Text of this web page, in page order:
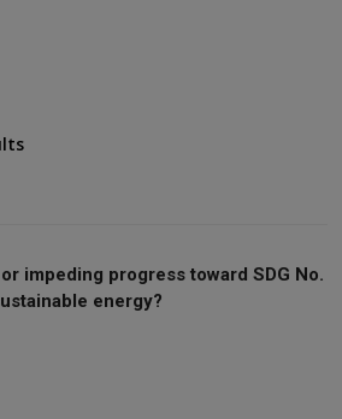
impeding progress toward SDG No.
energy?